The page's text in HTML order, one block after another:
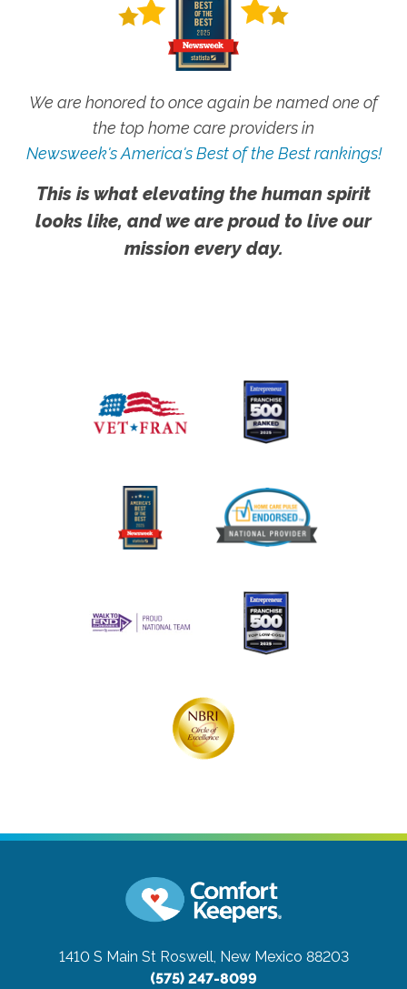
We are honored to once again be named one of
the top home care providers in
Newsweek's America's Best of the Best rankings!
This is what elevating the human spirit
looks like, and we are proud to live our
mission every day.
1410 S Main St Roswell, New Mexico 88203
(575) 247-8099